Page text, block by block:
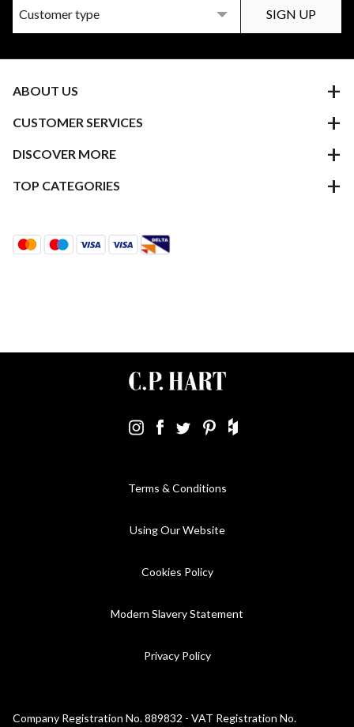
ABOUT US
CUSTOMER SERVICES
DISCOVER MORE
TOP CATEGORIES
Terms & Conditions
Using Our Website
Cookies Policy
Modern Slavery Statement
Privacy Policy
Company Registration No. 889832 - VAT Registration No.